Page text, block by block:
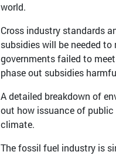
world.
Cross industry standards
subsidies will be needed
governments failed to
phase out subsidies
A detailed breakdown of
out how issuance of
climate.
The fossil fuel industry is